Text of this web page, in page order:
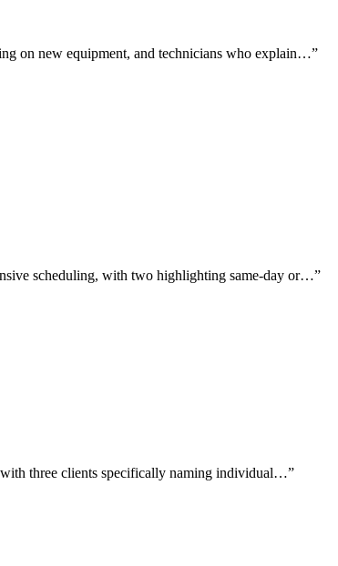
on new equipment, and technicians who explain…”
scheduling, with two highlighting same-day or…”
three clients specifically naming individual…”